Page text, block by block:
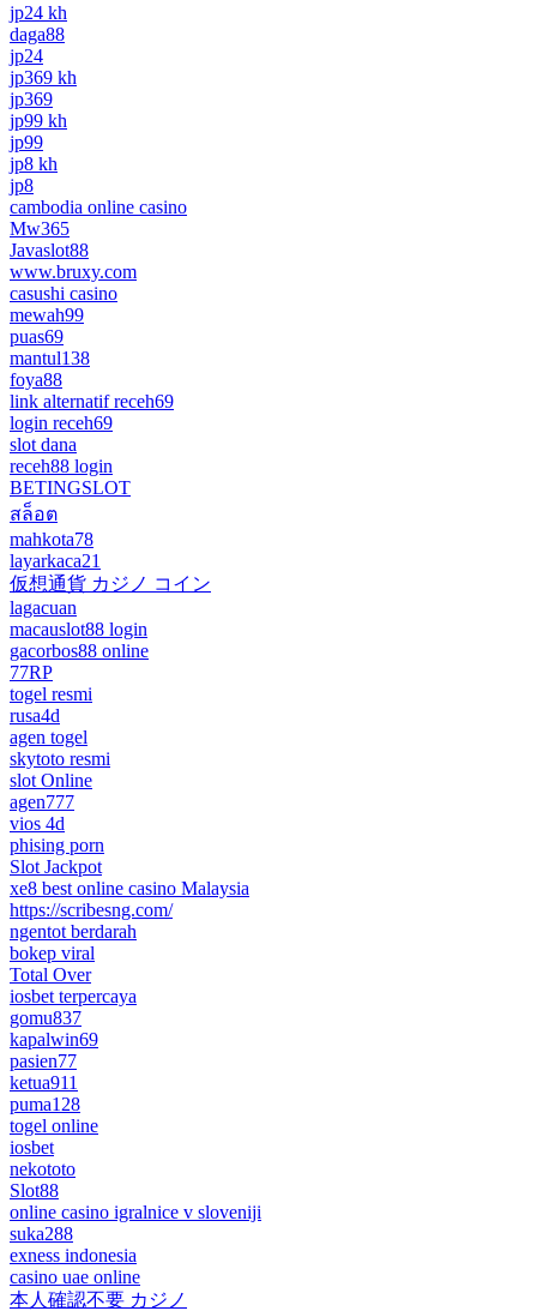
jp24 kh
daga88
jp24
jp369 kh
jp369
jp99 kh
jp99
jp8 kh
jp8
cambodia online casino
Mw365
Javaslot88
www.bruxy.com
casushi casino
mewah99
puas69
mantul138
foya88
link alternatif receh69
login receh69
slot dana
receh88 login
BETINGSLOT
สล็อต
mahkota78
layarkaca21
仮想通貨 カジノ コイン
lagacuan
macauslot88 login
gacorbos88 online
77RP
togel resmi
rusa4d
agen togel
skytoto resmi
slot Online
agen777
vios 4d
phising porn
Slot Jackpot
xe8 best online casino Malaysia
https://scribesng.com/
ngentot berdarah
bokep viral
Total Over
iosbet terpercaya
gomu837
kapalwin69
pasien77
ketua911
puma128
togel online
iosbet
nekototo
Slot88
online casino igralnice v sloveniji
suka288
exness indonesia
casino uae online
本人確認不要 カジノ